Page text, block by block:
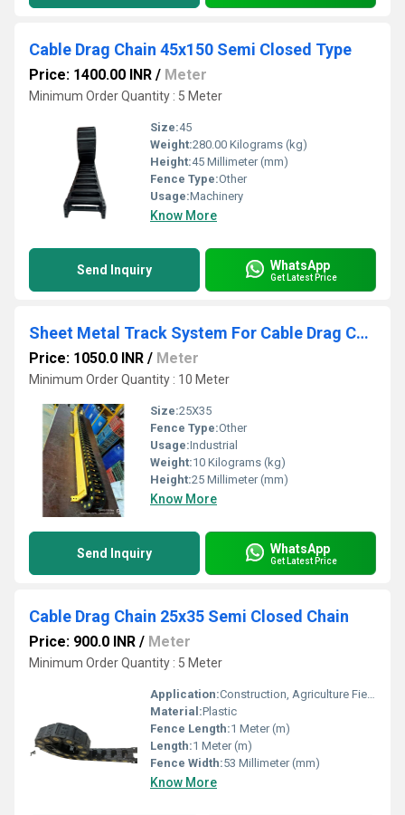
Cable Drag Chain 45x150 Semi Closed Type
Price: 1400.00 INR / Meter
Minimum Order Quantity : 5 Meter
Size:45
Weight:280.00 Kilograms (kg)
Height:45 Millimeter (mm)
Fence Type:Other
Usage:Machinery
Know More
Send Inquiry WhatsApp
Get Latest Price
Sheet Metal Track System For Cable Drag Chain 25x35 mm
Price: 1050.0 INR / Meter
Minimum Order Quantity : 10 Meter
Size:25X35
Fence Type:Other
Usage:Industrial
Weight:10 Kilograms (kg)
Height:25 Millimeter (mm)
Know More
Send Inquiry WhatsApp
Get Latest Price
Cable Drag Chain 25x35 Semi Closed Chain
Price: 900.0 INR / Meter
Minimum Order Quantity : 5 Meter
Application:Construction, Agriculture Field
Material:Plastic
Fence Length:1 Meter (m)
Length:1 Meter (m)
Fence Width:53 Millimeter (mm)
Know More